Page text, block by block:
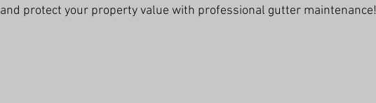
and protect your property value with professional gutter maintenance!